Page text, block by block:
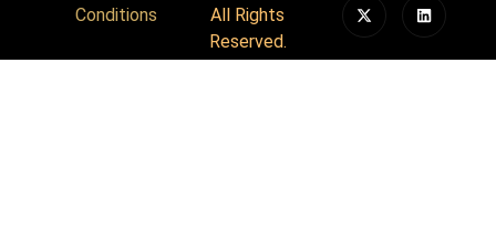
Conditions
All Rights
Reserved.